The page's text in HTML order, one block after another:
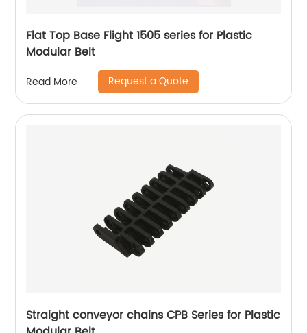
Flat Top Base Flight 1505 series for Plastic
Modular Belt
Read More Request a Quote
Straight conveyor chains CPB Series for Plastic